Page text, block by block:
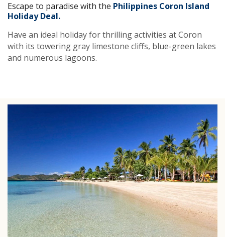
Escape to paradise with the Philippines Coron Island
Holiday Deal.
Have an ideal holiday for thrilling activities at Coron
with its towering gray limestone cliffs, blue-green lakes
and numerous lagoons.